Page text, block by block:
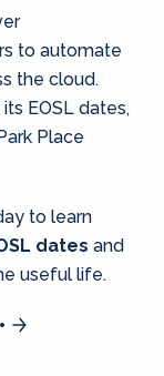
to automate
the cloud.
EOSL dates,
Place
to learn
dates and
useful life.